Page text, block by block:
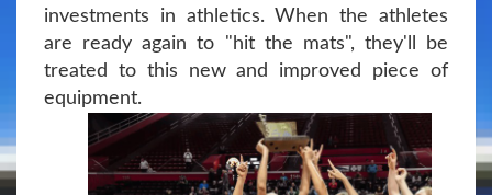
investments in athletics. When the athletes
are ready again to "hit the mats", they'll be
treated to this new and improved piece of
equipment.